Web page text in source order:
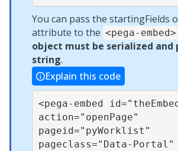
You can pass the startingFields
attribute to the <pega-embed>
object must be serialized and
string.
Explain this code
<pega-embed
action="openPage"
pageid="pyWorklist"
pageclass="Data-Portal"